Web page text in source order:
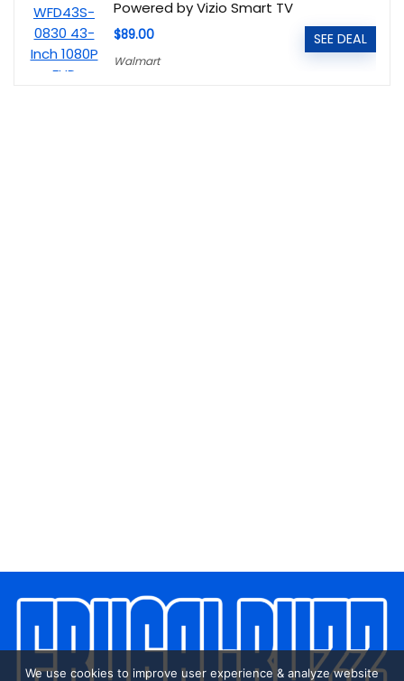
Powered by Vizio Smart TV
$89.00
Walmart
SEE DEAL
We use cookies to improve user experience & analyze website